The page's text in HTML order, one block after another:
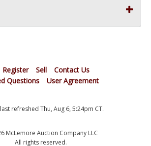
Register Sell
Contact Us
Questions
User Agreement
refreshed Thu, Aug 6, 5:24pm CT.
McLemore Auction Company LLC
All rights reserved.